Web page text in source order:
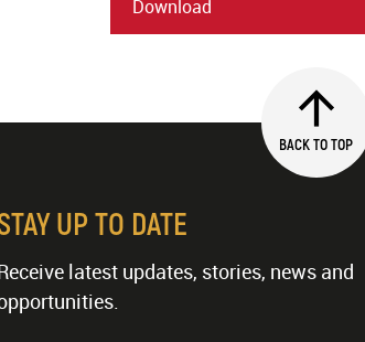
Download
BACK TO TOP
UP TO DATE
latest updates, stories, news and